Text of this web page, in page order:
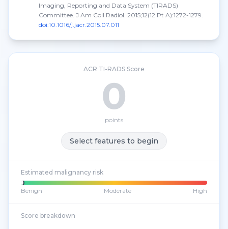
Imaging, Reporting and Data System (TIRADS)
Committee. J Am Coll Radiol. 2015;12(12 Pt A):1272-1279.
doi:10.1016/j.jacr.2015.07.011
ACR TI-RADS Score
0
points
Select features to begin
Estimated malignancy risk
Benign Moderate High
Score breakdown